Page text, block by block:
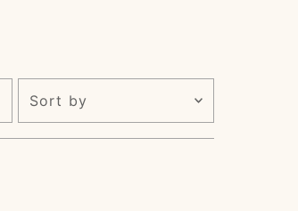
by
Featured